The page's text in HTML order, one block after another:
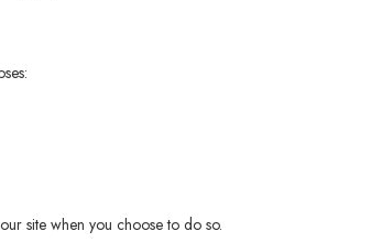
site when you choose to do so.